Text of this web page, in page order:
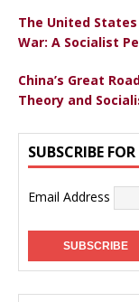
The United
War: A Socialist
China’s Great
Theory and
SUBSCRIBE
Email Address